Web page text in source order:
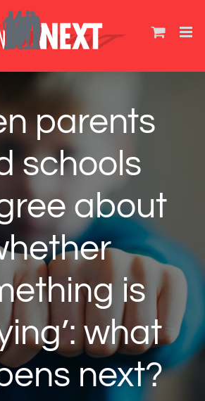
parents
schools
about
is
what
next?